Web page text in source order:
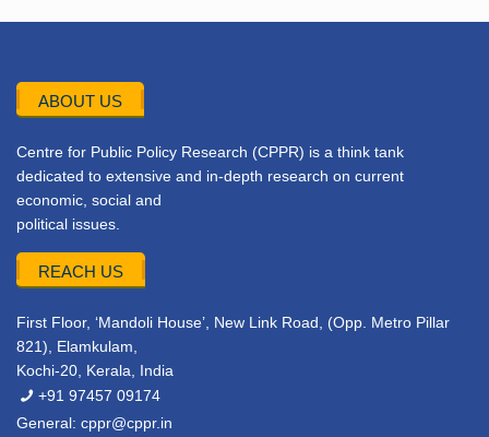
ABOUT US
Centre for Public Policy Research (CPPR) is a think tank
dedicated to extensive and in-depth research on current
economic, social and
political issues.
REACH US
First Floor, ‘Mandoli House’, New Link Road, (Opp. Metro Pillar
821), Elamkulam,
Kochi-20, Kerala, India
+91 97457 09174
General: cppr@cppr.in